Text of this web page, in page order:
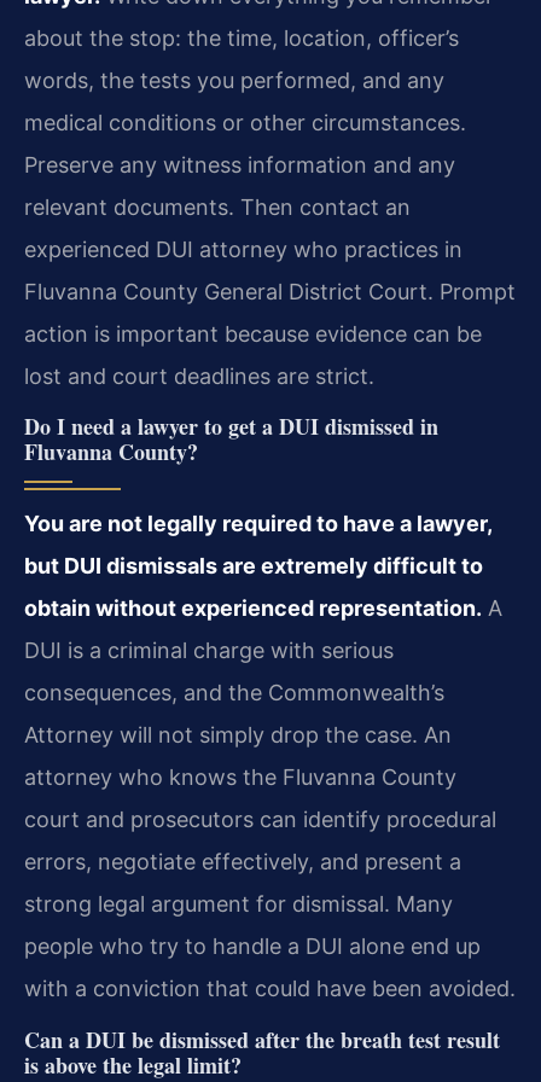
about the stop: the time, location, officer’s
words, the tests you performed, and any
medical conditions or other circumstances.
Preserve any witness information and any
relevant documents. Then contact an
experienced DUI attorney who practices in
Fluvanna County General District Court. Prompt
action is important because evidence can be
lost and court deadlines are strict.
Do I need a lawyer to get a DUI dismissed in
Fluvanna County?
You are not legally required to have a lawyer,
but DUI dismissals are extremely difficult to
obtain without experienced representation. A
DUI is a criminal charge with serious
consequences, and the Commonwealth’s
Attorney will not simply drop the case. An
attorney who knows the Fluvanna County
court and prosecutors can identify procedural
errors, negotiate effectively, and present a
strong legal argument for dismissal. Many
people who try to handle a DUI alone end up
with a conviction that could have been avoided.
Can a DUI be dismissed after the breath test result
is above the legal limit?